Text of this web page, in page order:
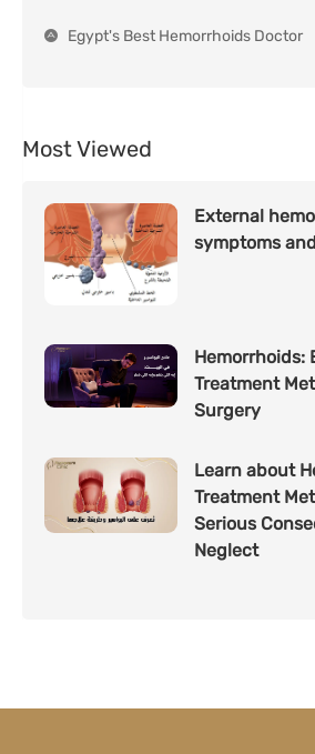
Egypt's Best Hemorrhoids Doctor
Most Viewed
External
symptoms
Hemorrhoids:
Treatment
Surgery
Learn about
Treatment
Serious
Neglect